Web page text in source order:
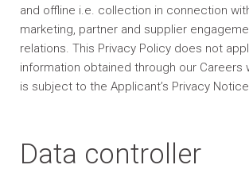
and offline i.e. collection in connection
marketing, partner and supplier
relations. This Privacy Policy does not
information obtained through our Careers
is subject to the Applicant’s Privacy
Data controller